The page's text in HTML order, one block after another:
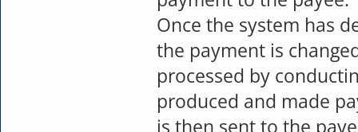
Once the system has
the payment is
processed by
produced and made
is then sent to the